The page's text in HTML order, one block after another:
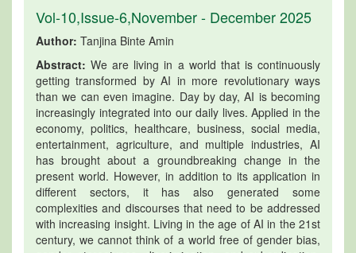
Vol-10,Issue-6,November - December 2025
Author: Tanjina Binte Amin
Abstract: We are living in a world that is continuously
getting transformed by AI in more revolutionary ways
than we can even imagine. Day by day, AI is becoming
increasingly integrated into our daily lives. Applied in the
economy, politics, healthcare, business, social media,
entertainment, agriculture, and multiple industries, AI
has brought about a groundbreaking change in the
present world. However, in addition to its application in
different sectors, it has also generated some
complexities and discourses that need to be addressed
with increasing insight. Living in the age of AI in the 21st
century, we cannot think of a world free of gender bias,